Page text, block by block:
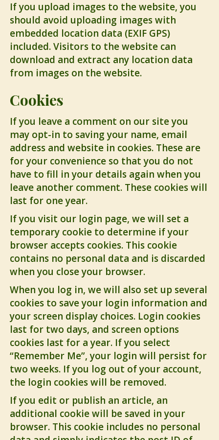
If you upload images to the website, you
should avoid uploading images with
embedded location data (EXIF GPS)
included. Visitors to the website can
download and extract any location data
from images on the website.
Cookies
If you leave a comment on our site you
may opt-in to saving your name, email
address and website in cookies. These are
for your convenience so that you do not
have to fill in your details again when you
leave another comment. These cookies will
last for one year.
If you visit our login page, we will set a
temporary cookie to determine if your
browser accepts cookies. This cookie
contains no personal data and is discarded
when you close your browser.
When you log in, we will also set up several
cookies to save your login information and
your screen display choices. Login cookies
last for two days, and screen options
cookies last for a year. If you select
“Remember Me”, your login will persist for
two weeks. If you log out of your account,
the login cookies will be removed.
If you edit or publish an article, an
additional cookie will be saved in your
browser. This cookie includes no personal